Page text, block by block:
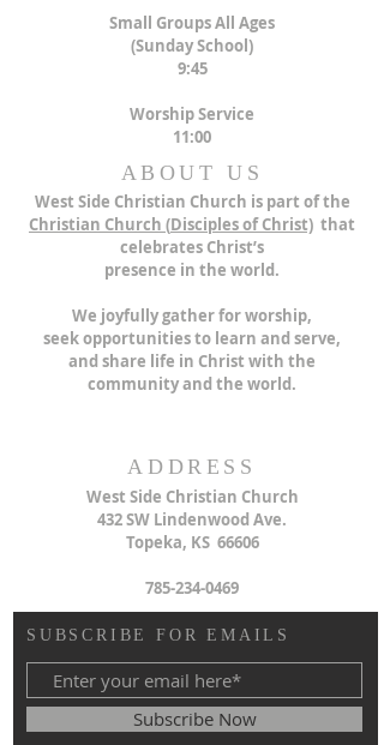
Small Groups All Ages
(Sunday School)
9:45
Worship Service
11:00
ABOUT US
West Side Christian Church is part of the
Christian Church (Disciples of Christ) that
celebrates Christ’s
presence in the world.
We joyfully gather for worship,
seek opportunities to learn and serve,
and share life in Christ with the
community and the world.
ADDRESS
West Side Christian Church
432 SW Lindenwood Ave.
Topeka, KS 66606
785-234-0469
SUBSCRIBE FOR EMAILS
Subscribe Now